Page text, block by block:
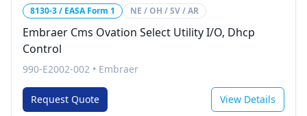
8130-3 / EASA Form 1 NE / OH / SV / AR
Embraer Cms Ovation Select Utility I/O, Dhcp
Control
990-E2002-002 • Embraer
Request Quote View Details